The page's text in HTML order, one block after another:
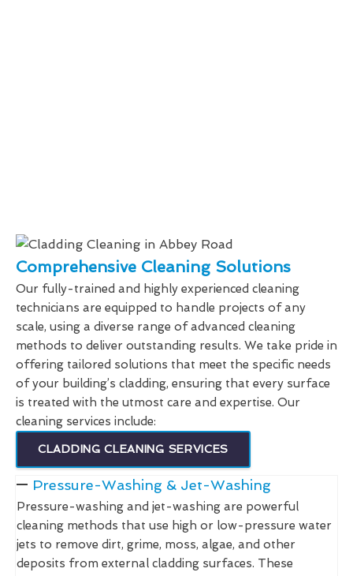
Comprehensive Cleaning Solutions
Our fully-trained and highly experienced cleaning
technicians are equipped to handle projects of any
scale, using a diverse range of advanced cleaning
methods to deliver outstanding results. We take pride in
offering tailored solutions that meet the specific needs
of your building’s cladding, ensuring that every surface
is treated with the utmost care and expertise. Our
cleaning services include:
CLADDING CLEANING SERVICES
Pressure-Washing & Jet-Washing
Pressure-washing and jet-washing are powerful
cleaning methods that use high or low-pressure water
jets to remove dirt, grime, moss, algae, and other
deposits from external cladding surfaces. These